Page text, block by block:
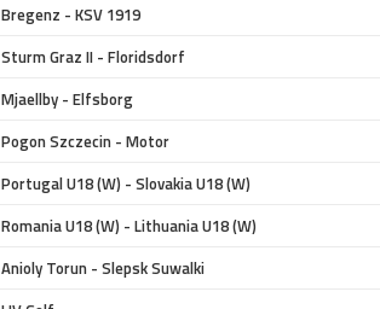
Bregenz - KSV 1919
Sturm Graz II - Floridsdorf
Mjaellby - Elfsborg
Pogon Szczecin - Motor
Portugal U18 (W) - Slovakia U18 (W)
Romania U18 (W) - Lithuania U18 (W)
Anioly Torun - Slepsk Suwalki